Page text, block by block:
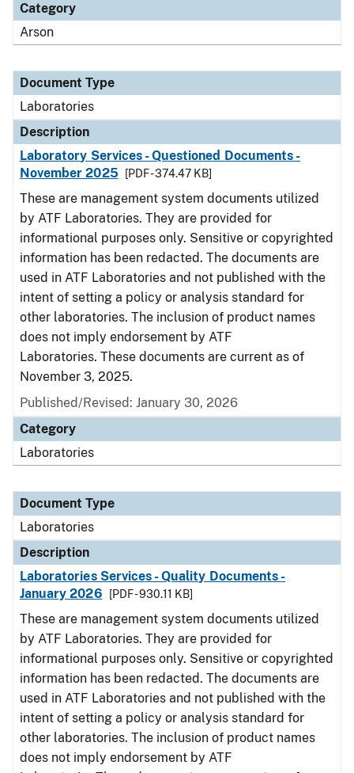
Category
Arson
Document Type
Laboratories
Description
Laboratory Services - Questioned Documents -
November 2025
[PDF - 374.47 KB]
These are management system documents utilized
by ATF Laboratories. They are provided for
informational purposes only. Sensitive or copyrighted
information has been redacted. The documents are
used in ATF Laboratories and not published with the
intent of setting a policy or analysis standard for
other laboratories. The inclusion of product names
does not imply endorsement by ATF
Laboratories. These documents are current as of
November 3, 2025.
Published/Revised: January 30, 2026
Category
Laboratories
Document Type
Laboratories
Description
Laboratories Services - Quality Documents -
January 2026
[PDF - 930.11 KB]
These are management system documents utilized
by ATF Laboratories. They are provided for
informational purposes only. Sensitive or copyrighted
information has been redacted. The documents are
used in ATF Laboratories and not published with the
intent of setting a policy or analysis standard for
other laboratories. The inclusion of product names
does not imply endorsement by ATF